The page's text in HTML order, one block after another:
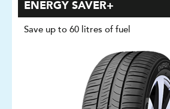
ENERGY SAVER+
Save up to 60 litres of fuel